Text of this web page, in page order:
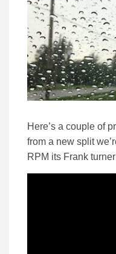
Here’s a couple of
from a new split
RPM its Frank